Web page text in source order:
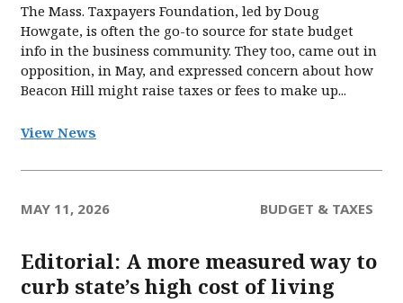
The Mass. Taxpayers Foundation, led by Doug
Howgate, is often the go-to source for state budget
info in the business community. They too, came out in
opposition, in May, and expressed concern about how
Beacon Hill might raise taxes or fees to make up...
View News
MAY 11, 2026 BUDGET & TAXES
Editorial: A more measured way to
curb state’s high cost of living